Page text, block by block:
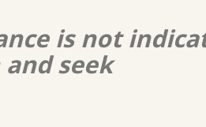
is not
seek